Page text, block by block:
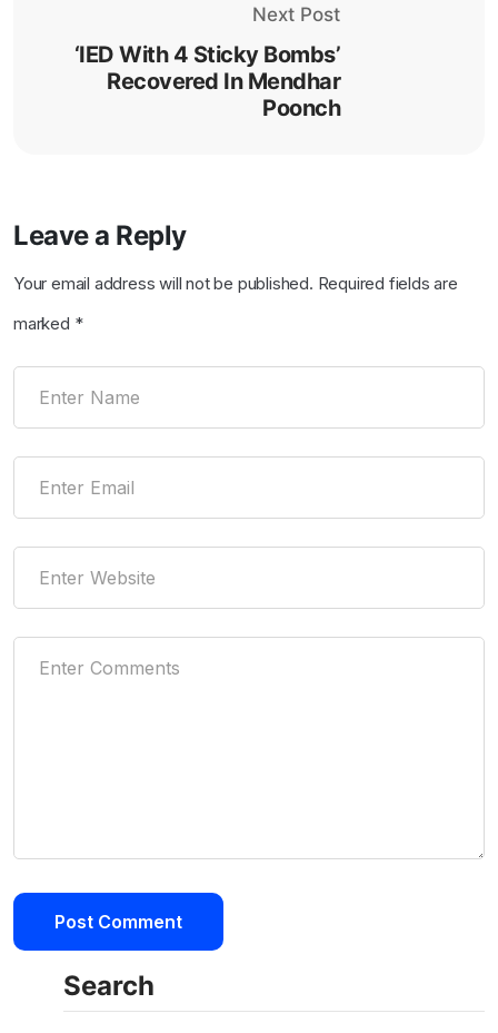
Next Post
‘IED With 4 Sticky Bombs’
Recovered In Mendhar
Poonch
Leave a Reply
Your email address will not be published. Required fields are
marked *
Search